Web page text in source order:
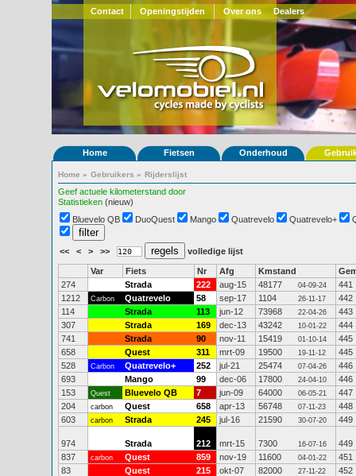
Contact Openingstijden Over ons Dealers
Home Fietsen Onderhoud
Home » Gebruikers » Rijderslijst
Geef actuele kilometerstand door
Statistieken (nieuw)
Bluevelo QB
DuoQuest Mango Quatrevelo Quatrevelo+
<< < > >> volledige lijst
Var Fiets Nr Afg Kmstand
274
Strada 222 aug-15 48177 04-09-24
441
1212
Carbon Quatrevelo 58 sep-17 1104 26-11-17
442
114
Strada 113 jun-12 73968 22-04-26
443
307
Strada 169 dec-13 43242 10-01-22
444
741
Strada 90 nov-11 15419 01-10-14
445
658
Quest 311 mrt-09 19500 19-11-12
445
528
Carbon Quatrevelo+ 252 jul-21 25474 07-04-26
446
693
Mango 99 dec-06 17800 24-04-10
446
153
Quest Bluevelo QB 7 jun-09 64000 06-05-21
447
204
carbon Quest 658 apr-13 56748 07-11-23
448
603
carbon Strada 245 jul-16 21590 30-07-20 449
974 Strada 212 mrt-15 7300 16-07-16
449
837
carbon Quest 859 nov-19 11600 04-01-22
451
83
Quest 215 okt-07 82000 27-11-22
452